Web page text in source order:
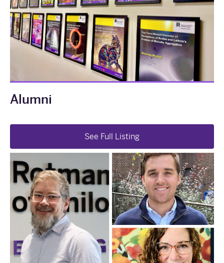
Alumni
See Full Listing